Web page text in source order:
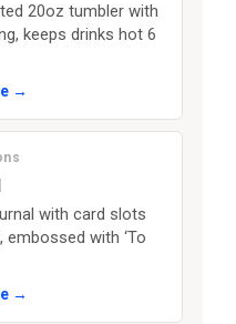
20oz tumbler with
keeps drinks hot 6
→
with card slots
with ‘To
→